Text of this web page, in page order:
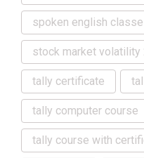
spoken english
stock market volatility
tally certificate
tally computer course
tally course with